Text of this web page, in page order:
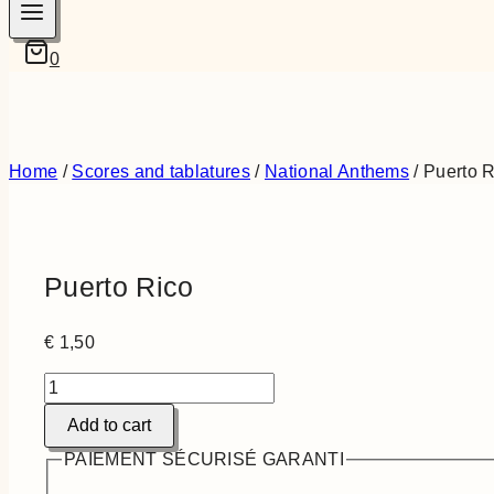
0
Home / Scores and tablatures / National Anthems / Puerto
Puerto Rico
€ 1,50
Puerto
Rico
quantity
Add to cart
PAIEMENT SÉCURISÉ GARANTI